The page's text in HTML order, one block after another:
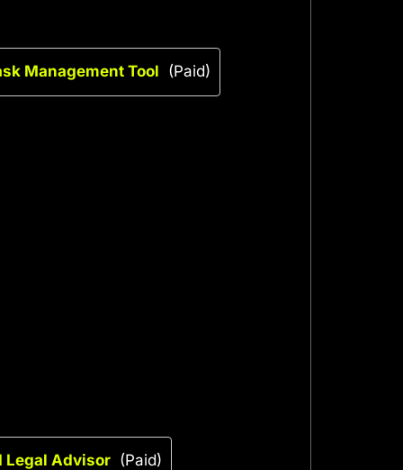
Management Tool (Paid)
Legal Advisor (Paid)